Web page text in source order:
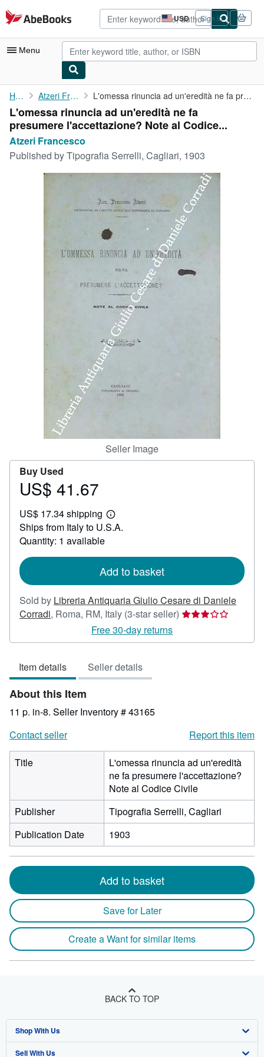
Skip to main content
AbeBooks.com USD
Site
shopping
preferences
Sign in
Menu
My Account
My Purchases
Advanced Search
Browse Collections
Rare Books
CLOSE
Home Atzeri Francesco L'omessa rinuncia ad un'eredità ne fa presumere l'accettazione? ...
L'omessa rinuncia ad un'eredità ne fa
presumere l'accettazione? Note al Codice...
Atzeri Francesco
Published byTipografia Serrelli, Cagliari, 1903
Seller Image
Buy Used
Price
41.67
US$ 41.67
US$ 17.34 shipping
Learn
more
Ships from Italy to U.S.A.
Quantity: 1 available
Add to basket
Sold by Libreria Antiquaria Giulio Cesare di Daniele
Corradi, Roma, RM, Italy (3-star seller) Seller
3
Free 30-day returns
Item details Seller details
About this Item
11 p. in-8. Seller Inventory # 43165
Contact seller
Report this item
Title
L'omessa rinuncia ad un'eredità
ne fa presumere l'accettazione?
Note al Codice Civile
Publisher
Tipografia Serrelli, Cagliari
Publication Date
1903
Add to basket
Save for Later
Create a Want for similar items
BACK TO TOP
Shop With Us
Advanced Search
Sell With Us